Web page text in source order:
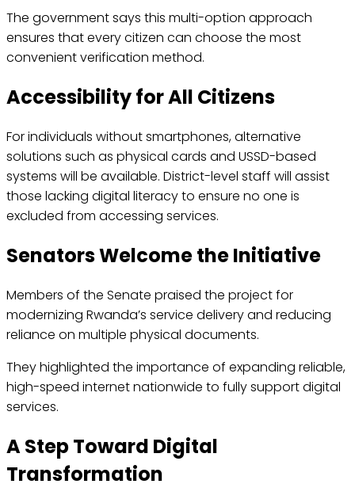
The government says this multi-option approach
ensures that every citizen can choose the most
convenient verification method.
Accessibility for All Citizens
For individuals without smartphones, alternative
solutions such as physical cards and USSD-based
systems will be available. District-level staff will assist
those lacking digital literacy to ensure no one is
excluded from accessing services.
Senators Welcome the Initiative
Members of the Senate praised the project for
modernizing Rwanda’s service delivery and reducing
reliance on multiple physical documents.
They highlighted the importance of expanding reliable,
high-speed internet nationwide to fully support digital
services.
A Step Toward Digital
Transformation